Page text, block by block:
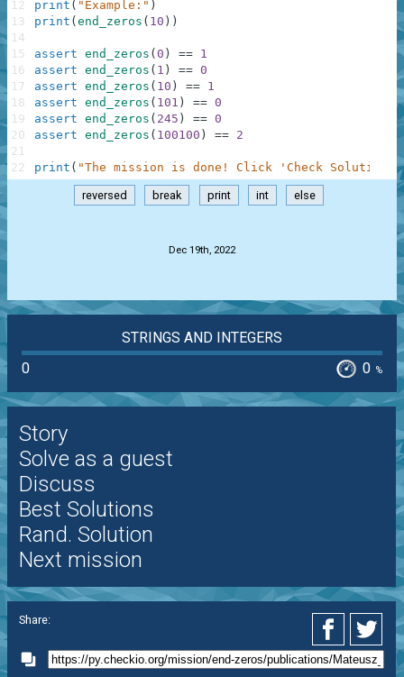
print ( "Example:" )
print ( end_zeros ( 10 ) )
assert end_zeros ( 0 ) == 1
assert end_zeros ( 1 ) == 0
assert end_zeros ( 10 ) == 1
assert end_zeros ( 101 ) == 0
assert end_zeros ( 245 ) == 0
assert end_zeros ( 100100 ) == 2
print ( "The mission is done! Click 'Check Solution'
12
13
14
15
16
17
18
19
20
21
22
reversed break print int else
Dec 19th, 2022
STRINGS AND INTEGERS
0
0 %
Story
Solve as a guest
Discuss
Best Solutions
Rand. Solution
Next mission
Share: